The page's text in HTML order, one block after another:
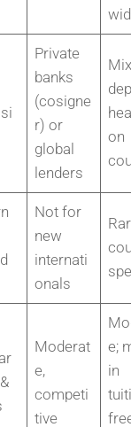
Private
banks
(cosigne
r) or
global
lenders
on
Not for
new
internati
onals
Moderat
e,
competi
tive
e;
in